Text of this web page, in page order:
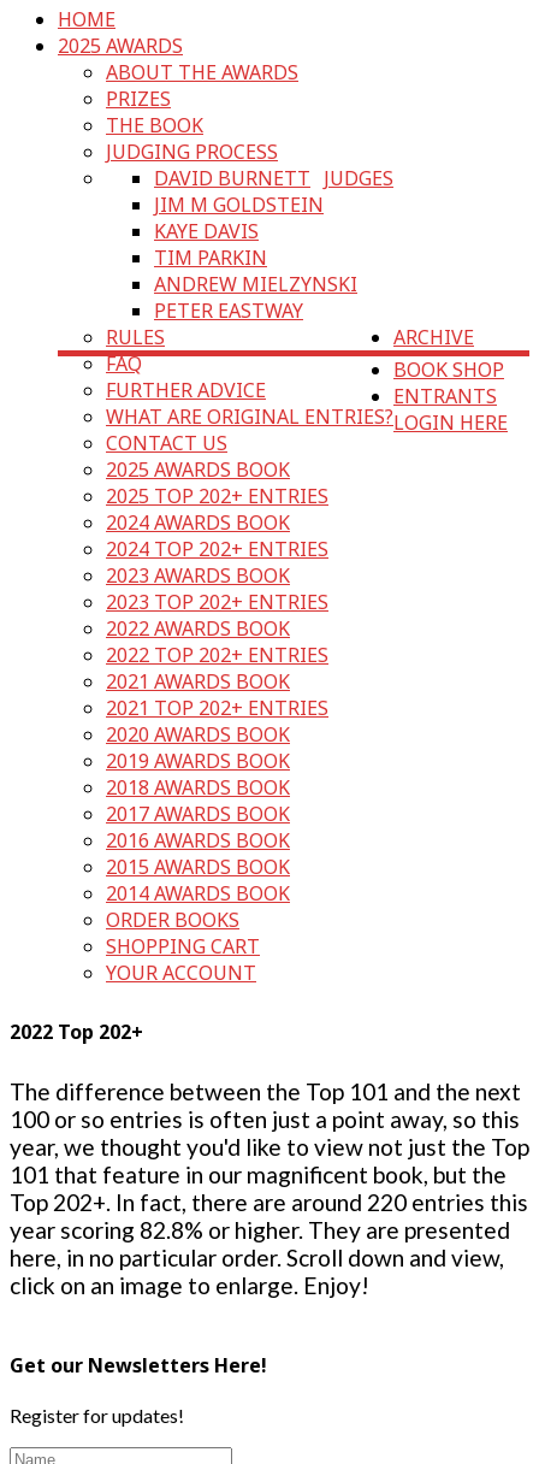
HOME
2025 AWARDS
ABOUT THE AWARDS
PRIZES
THE BOOK
JUDGING PROCESS
JUDGES
DAVID BURNETT
JIM M GOLDSTEIN
KAYE DAVIS
TIM PARKIN
ANDREW MIELZYNSKI
PETER EASTWAY
RULES
FAQ
FURTHER ADVICE
WHAT ARE ORIGINAL ENTRIES?
CONTACT US
ARCHIVE
2025 AWARDS BOOK
2025 TOP 202+ ENTRIES
2024 AWARDS BOOK
2024 TOP 202+ ENTRIES
2023 AWARDS BOOK
2023 TOP 202+ ENTRIES
2022 AWARDS BOOK
2022 TOP 202+ ENTRIES
2021 AWARDS BOOK
2021 TOP 202+ ENTRIES
2020 AWARDS BOOK
2019 AWARDS BOOK
2018 AWARDS BOOK
2017 AWARDS BOOK
2016 AWARDS BOOK
2015 AWARDS BOOK
2014 AWARDS BOOK
BOOK SHOP
ORDER BOOKS
SHOPPING CART
YOUR ACCOUNT
ENTRANTS
LOGIN HERE
2022 Top 202+
The difference between the Top 101 and the next
100 or so entries is often just a point away, so this
year, we thought you'd like to view not just the Top
101 that feature in our magnificent book, but the
Top 202+. In fact, there are around 220 entries this
year scoring 82.8% or higher. They are presented
here, in no particular order. Scroll down and view,
click on an image to enlarge. Enjoy!
Get our Newsletters Here!
Register for updates!